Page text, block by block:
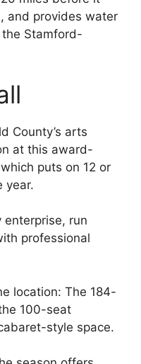
and provides water
Stamford-
County’s arts
at this award-
puts on 12 or
year.
enterprise, run
professional
location: The 184-
100-seat
style space.